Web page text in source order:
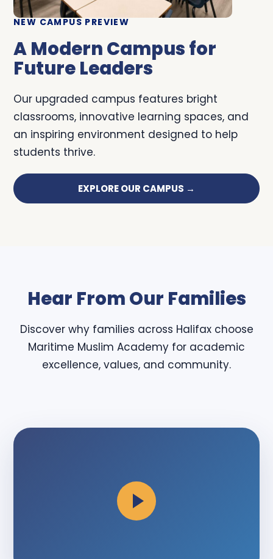
NEW CAMPUS PREVIEW
A Modern Campus for
Future Leaders
Our upgraded campus features bright
classrooms, innovative learning spaces, and
an inspiring environment designed to help
students thrive.
EXPLORE OUR CAMPUS →
Hear From Our Families
Discover why families across Halifax choose
Maritime Muslim Academy for academic
excellence, values, and community.